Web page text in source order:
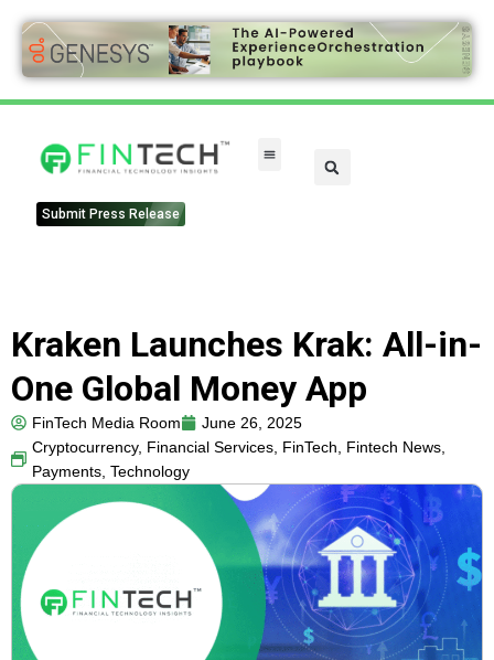
Submit Press Release
Kraken Launches Krak: All-in-
One Global Money App
FinTech Media Room
June 26, 2025
Cryptocurrency, Financial Services, FinTech, Fintech News,
Payments, Technology